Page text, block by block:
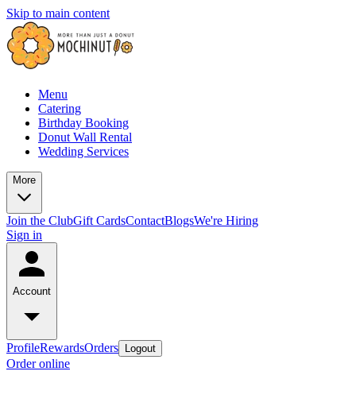
Skip to main content
Menu
Catering
Birthday Booking
Donut Wall Rental
Wedding Services
More
Join the ClubGift CardsContactBlogsWe're Hiring
Sign in
Account
ProfileRewardsOrders Logout
Order online